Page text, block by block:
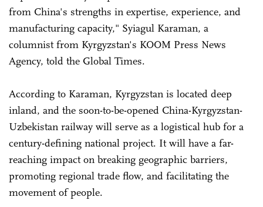
from China's strengths in expertise, experience, and
manufacturing capacity," Syiagul Karaman, a
columnist from Kyrgyzstan's KOOM Press News
Agency, told the Global Times.
According to Karaman, Kyrgyzstan is located deep
inland, and the soon-to-be-opened China-Kyrgyzstan-
Uzbekistan railway will serve as a logistical hub for a
century-defining national project. It will have a far-
reaching impact on breaking geographic barriers,
promoting regional trade flow, and facilitating the
movement of people.